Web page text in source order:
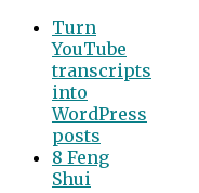
Turn
YouTube
transcripts
into
WordPress
posts
8 Feng
Shui